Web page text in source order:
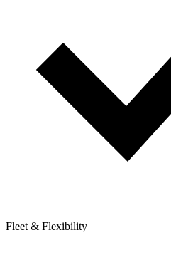
Fleet & Flexibility